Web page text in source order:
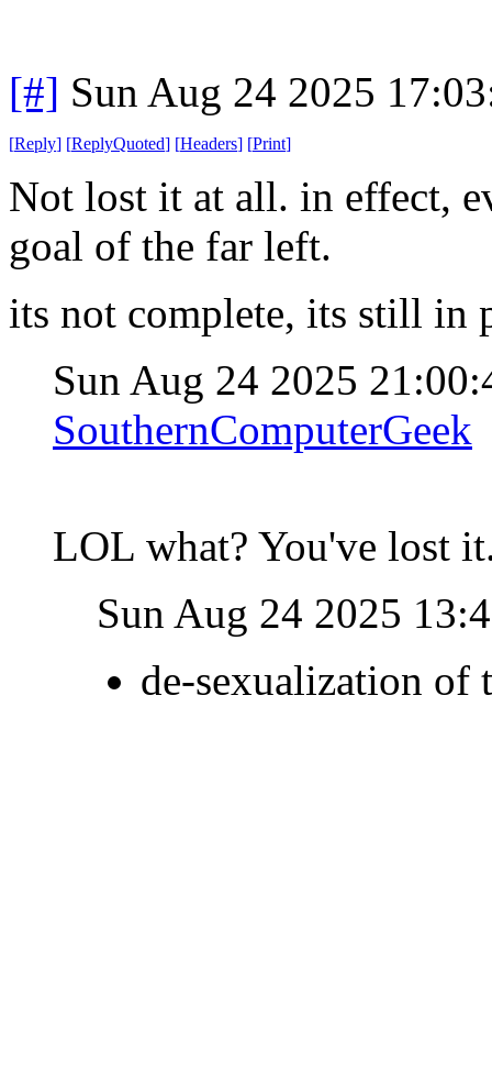
[#] Sun Aug 24 2025
[Reply] [ReplyQuoted] [Headers] [Print]
Not lost it at all. in effect,
goal of the far left.
its not complete, its still in
Sun Aug 24 2025
SouthernComputerGeek
LOL what? You've lost
Sun Aug 24 2025
de-sexualization of